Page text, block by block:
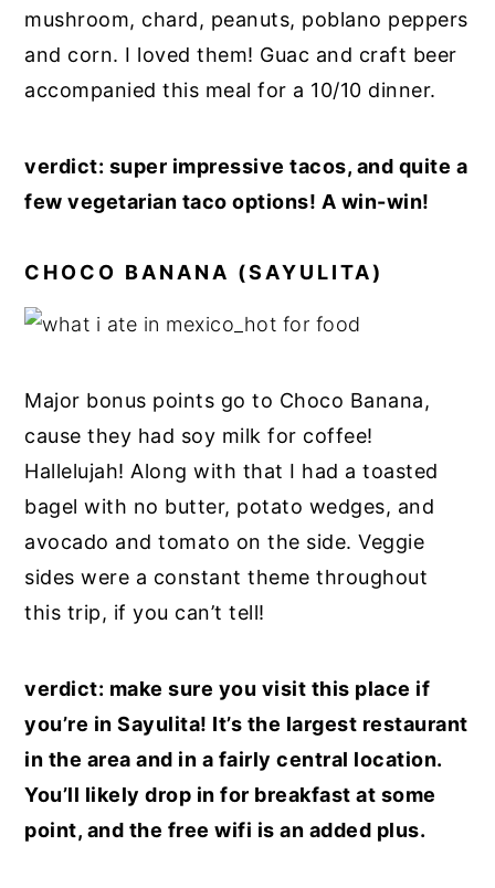
mushroom, chard, peanuts, poblano peppers
and corn. I loved them! Guac and craft beer
accompanied this meal for a 10/10 dinner.
verdict: super impressive tacos, and quite a
few vegetarian taco options! A win-win!
CHOCO BANANA (SAYULITA)
Major bonus points go to Choco Banana,
cause they had soy milk for coffee!
Hallelujah! Along with that I had a toasted
bagel with no butter, potato wedges, and
avocado and tomato on the side. Veggie
sides were a constant theme throughout
this trip, if you can’t tell!
verdict: make sure you visit this place if
you’re in Sayulita! It’s the largest restaurant
in the area and in a fairly central location.
You’ll likely drop in for breakfast at some
point, and the free wifi is an added plus.